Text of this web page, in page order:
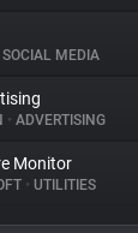
SOCIAL MEDIA
• ADVERTISING
Monitor
• UTILITIES